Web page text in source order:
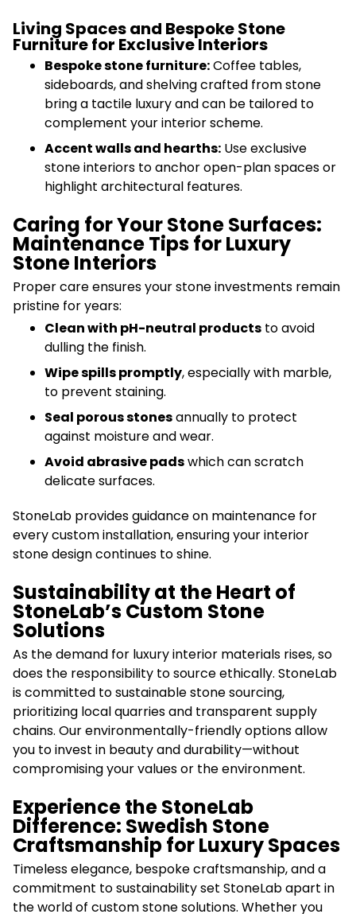
Living Spaces and Bespoke Stone
Furniture for Exclusive Interiors
Bespoke stone furniture:Coffee tables,
sideboards, and shelving crafted from stone
bring a tactile luxury and can be tailored to
complement your interior scheme.
Accent walls and hearths: Use exclusive
stone interiors to anchor open-plan spaces or
highlight architectural features.
Caring for Your Stone Surfaces:
Maintenance Tips for Luxury
Stone Interiors
Proper care ensures your stone investments remain
pristine for years:
Clean with pH-neutral products to avoid
dulling the finish.
Wipe spills promptly, especially with marble,
to prevent staining.
Seal porous stonesannually to protect
against moisture and wear.
Avoid abrasive padswhich can scratch
delicate surfaces.
StoneLab provides guidance on maintenance for
every custom installation, ensuring your interior
stone design continues to shine.
Sustainability at the Heart of
StoneLab’s Custom Stone
Solutions
As the demand for luxury interior materials rises, so
does the responsibility to source ethically. StoneLab
is committed to sustainable stone sourcing,
prioritizing local quarries and transparent supply
chains. Our environmentally-friendly options allow
you to invest in beauty and durability—without
compromising your values or the environment.
Experience the StoneLab
Difference: Swedish Stone
Craftsmanship for Luxury Spaces
Timeless elegance, bespoke craftsmanship, and a
commitment to sustainability set StoneLab apart in
the world of custom stone solutions. Whether you